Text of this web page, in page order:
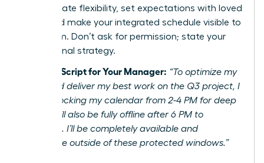
to negotiate flexibility, set expectations with loved
ones, and make your integrated schedule visible to
your team. Don’t ask for permission; state your
professional strategy.
Example Script for Your Manager: “To optimize my
focus and deliver my best work on the Q3 project, I
will be blocking my calendar from 2-4 PM for deep
work. I will also be fully offline after 6 PM to
recharge. I’ll be completely available and
responsive outside of these protected windows.”